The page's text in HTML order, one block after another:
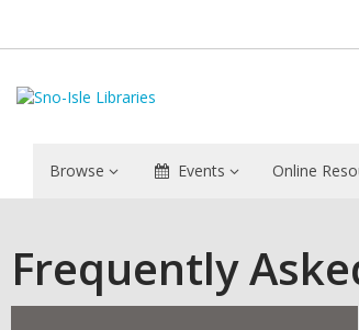
Browse Events Online
Frequently